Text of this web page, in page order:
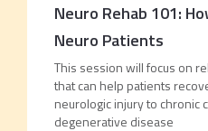
Neuro Rehab 101:
Neuro Patients
This session will focus on
that can help patients
neurologic injury to chronic
degenerative disease